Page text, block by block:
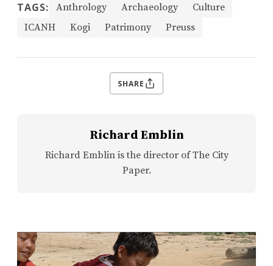
TAGS: Anthrology Archaeology
Culture
ICANH
Kogi Patrimony Preuss
SHARE
Richard Emblin
Richard Emblin is the director of The City
Paper.